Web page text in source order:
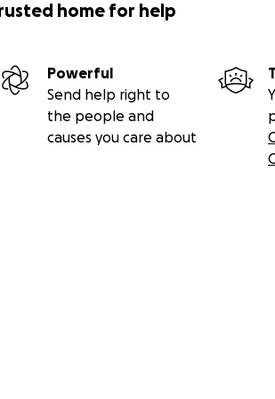
home for help
Powerful
Send help right to
the people and
causes you care about